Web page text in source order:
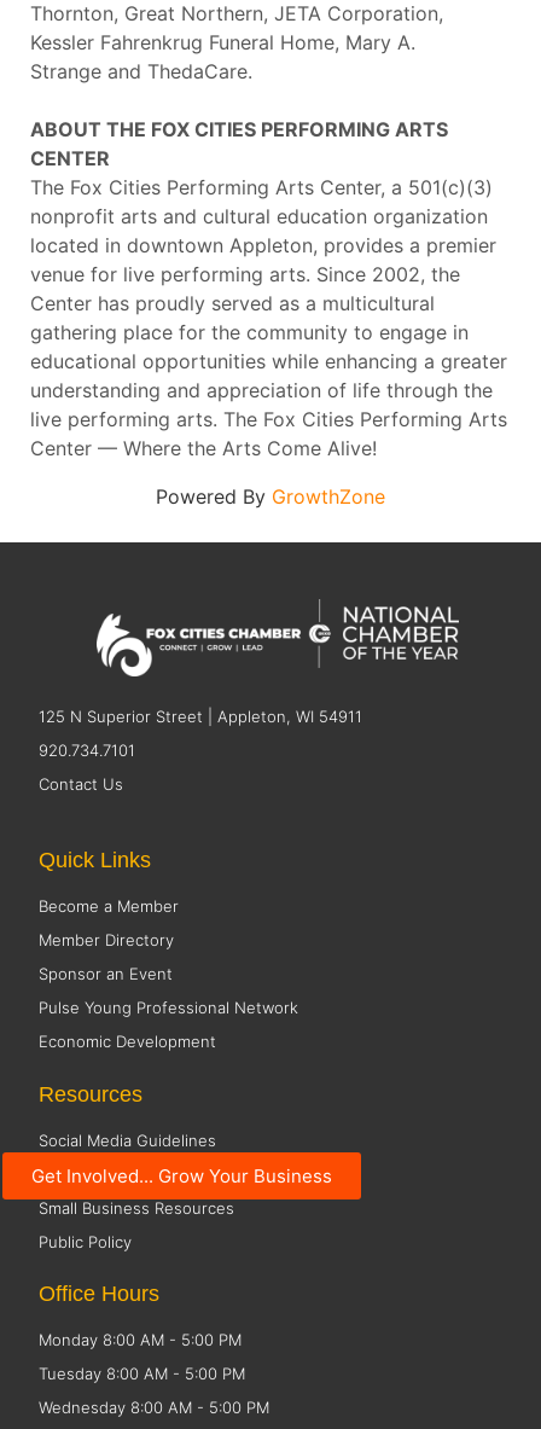
Thornton, Great Northern, JETA Corporation,
Kessler Fahrenkrug Funeral Home, Mary A.
Strange and ThedaCare.
ABOUT THE FOX CITIES PERFORMING ARTS
CENTER
The Fox Cities Performing Arts Center, a 501(c)(3)
nonprofit arts and cultural education organization
located in downtown Appleton, provides a premier
venue for live performing arts. Since 2002, the
Center has proudly served as a multicultural
gathering place for the community to engage in
educational opportunities while enhancing a greater
understanding and appreciation of life through the
live performing arts. The Fox Cities Performing Arts
Center — Where the Arts Come Alive!
Powered By GrowthZone
125 N Superior Street | Appleton, WI 54911
920.734.7101
Contact Us
Get Involved... Grow Your Business
Quick Links
Become a Member
Member Directory
Sponsor an Event
Pulse Young Professional Network
Economic Development
Resources
Social Media Guidelines
Code of Conduct
Small Business Resources
Public Policy
Office Hours
Monday 8:00 AM - 5:00 PM
Tuesday 8:00 AM - 5:00 PM
Wednesday 8:00 AM - 5:00 PM